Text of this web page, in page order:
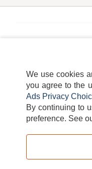
We use cookies
you agree to the
Ads Privacy
By continuing to
preference. See